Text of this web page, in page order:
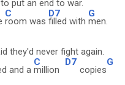
put an end to war.
C
room was
D7
filled with
G
men.
they'd never fight again.
and a
C
million
D7
copies
G